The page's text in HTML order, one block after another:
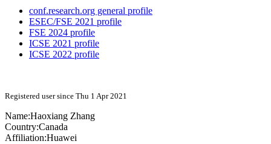
conf.research.org general profile
ESEC/FSE 2021 profile
FSE 2024 profile
ICSE 2021 profile
ICSE 2022 profile
Registered user since Thu 1 Apr 2021
Name:Haoxiang Zhang
Country:Canada
Affiliation:Huawei